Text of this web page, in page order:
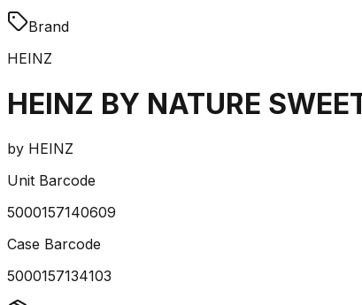
Brand
HEINZ
HEINZ BY NATURE
by HEINZ
Unit Barcode
5000157140609
Case Barcode
5000157134103